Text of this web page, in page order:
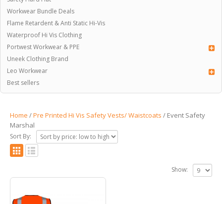
Workwear Bundle Deals
Flame Retardent & Anti Static Hi-Vis
Waterproof Hi Vis Clothing
Portwest Workwear & PPE
Uneek Clothing Brand
Leo Workwear
Best sellers
Home /Pre Printed Hi Vis Safety Vests/ Waistcoats / Event Safety
Marshal
Sort By:
Show: